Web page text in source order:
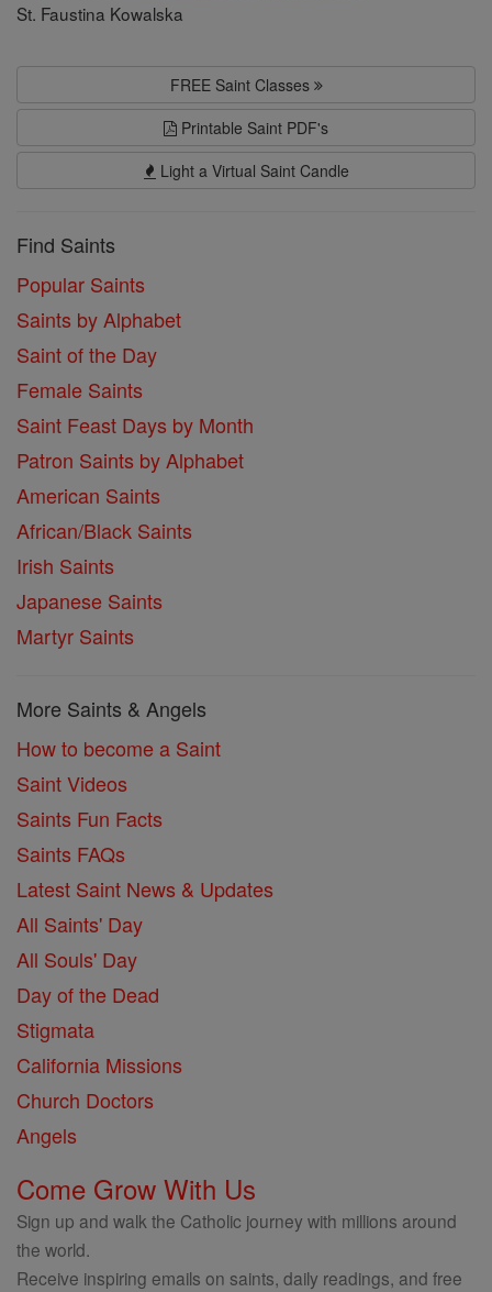
St. Faustina Kowalska
FREE Saint Classes
Printable Saint PDF's
Light a Virtual Saint Candle
Find Saints
Popular Saints
Saints by Alphabet
Saint of the Day
Female Saints
Saint Feast Days by Month
Patron Saints by Alphabet
American Saints
African/Black Saints
Irish Saints
Japanese Saints
Martyr Saints
More Saints & Angels
How to become a Saint
Saint Videos
Saints Fun Facts
Saints FAQs
Latest Saint News & Updates
All Saints' Day
All Souls' Day
Day of the Dead
Stigmata
California Missions
Church Doctors
Angels
Come Grow With Us
Sign up and walk the Catholic journey with millions around
the world.
Receive inspiring emails on saints, daily readings, and free